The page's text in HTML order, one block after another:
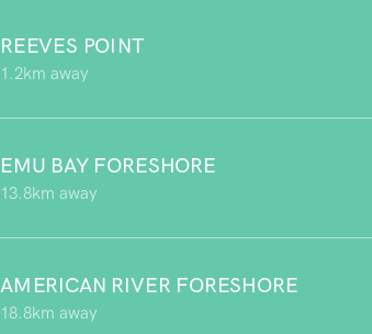
REEVES POINT
1.2km away
EMU BAY FORESHORE
13.8km away
AMERICAN RIVER FORESHORE
18.8km away